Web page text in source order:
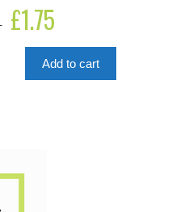
Original
price
£1.75price
is:
£1.75.
Add to cart